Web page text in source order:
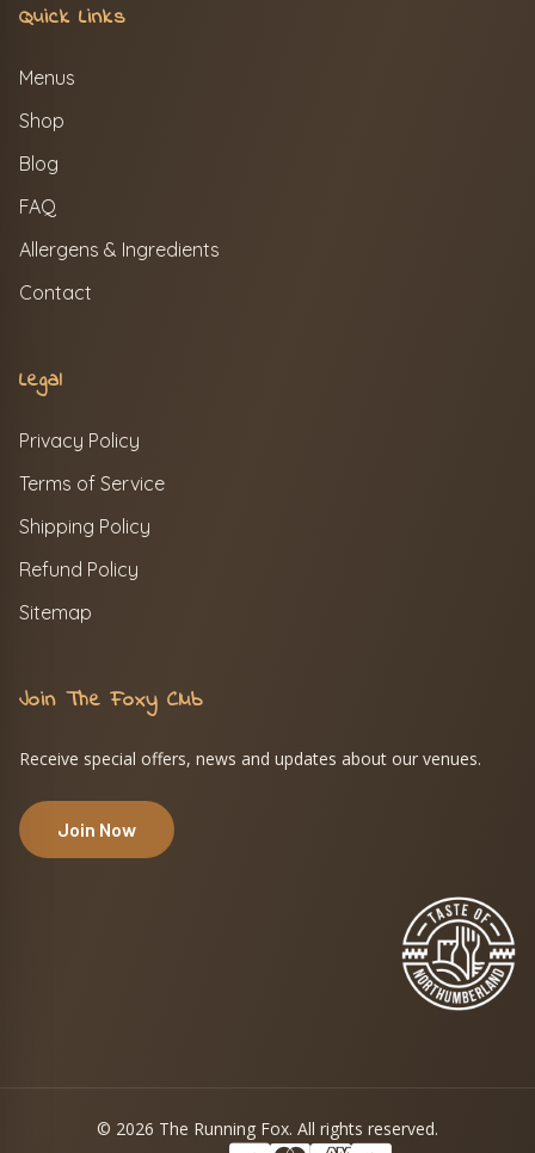
Quick Links
Menus
Shop
Blog
FAQ
Allergens & Ingredients
Contact
Legal
Privacy Policy
Terms of Service
Shipping Policy
Refund Policy
Sitemap
Join The Foxy Club
Receive special offers, news and updates about our venues.
Join Now
© 2026 The Running Fox. All rights reserved.